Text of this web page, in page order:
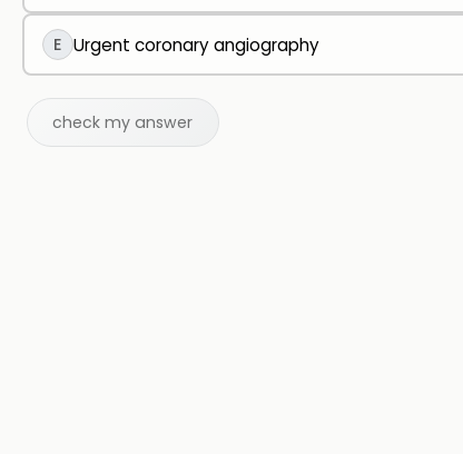
E Urgent coronary angiography
check my answer